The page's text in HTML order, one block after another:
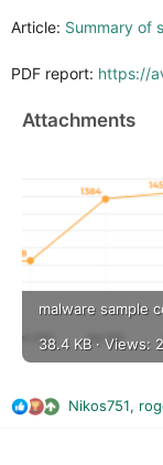
Article: Summary of
PDF report: https://
Attachments
malware sample
38.4 KB · Views:
R
Nikos751,